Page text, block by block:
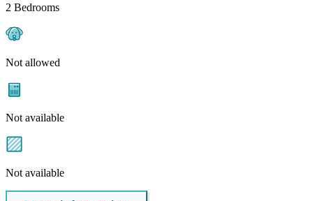
2 Bedrooms
Not allowed
Not available
Not available